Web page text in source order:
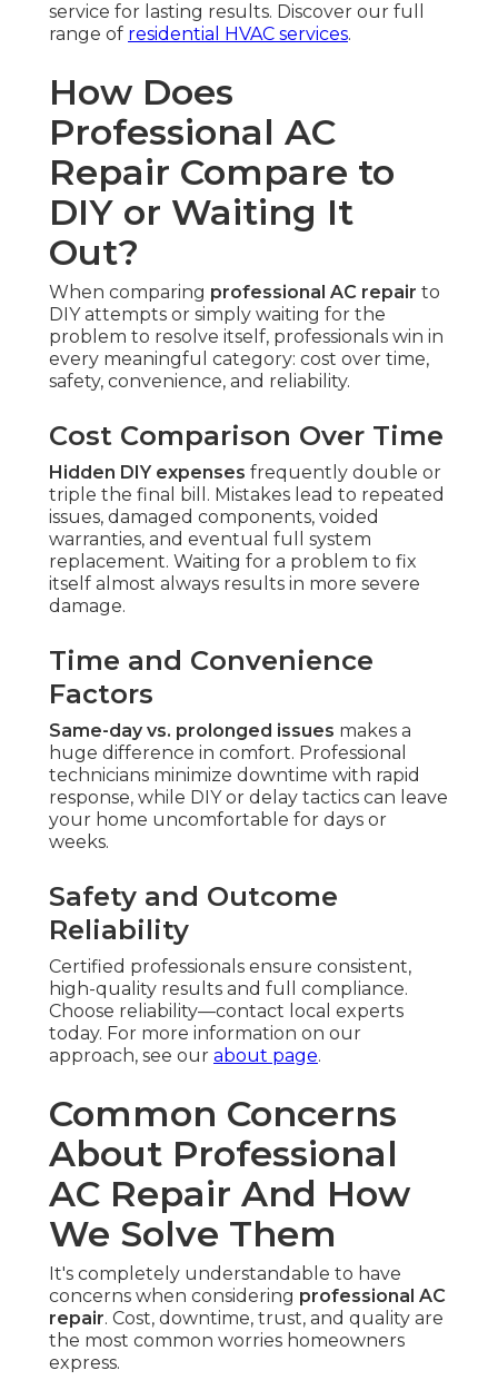
service for lasting results. Discover our full
range of residential HVAC services.
How Does
Professional AC
Repair Compare to
DIY or Waiting It
Out?
When comparing professional AC repair to
DIY attempts or simply waiting for the
problem to resolve itself, professionals win in
every meaningful category: cost over time,
safety, convenience, and reliability.
Cost Comparison Over Time
Hidden DIY expenses frequently double or
triple the final bill. Mistakes lead to repeated
issues, damaged components, voided
warranties, and eventual full system
replacement. Waiting for a problem to fix
itself almost always results in more severe
damage.
Time and Convenience
Factors
Same-day vs. prolonged issues makes a
huge difference in comfort. Professional
technicians minimize downtime with rapid
response, while DIY or delay tactics can leave
your home uncomfortable for days or
weeks.
Safety and Outcome
Reliability
Certified professionals ensure consistent,
high-quality results and full compliance.
Choose reliability—contact local experts
today. For more information on our
approach, see our about page.
Common Concerns
About Professional
AC Repair And How
We Solve Them
It's completely understandable to have
concerns when considering professional AC
repair. Cost, downtime, trust, and quality are
the most common worries homeowners
express.